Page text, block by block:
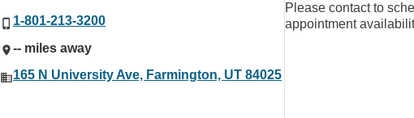
1-801-213-3200
-- miles away
165 N University Ave, Farmington, UT 84025
Please contact to
appointment